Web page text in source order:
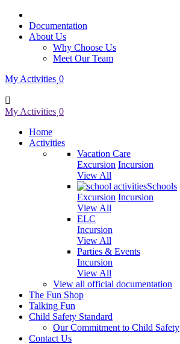
Documentation
About Us
Why Choose Us
Meet Our Team
My Activities 0
My Activities 0
Home
Activities
Vacation Care
Excursion Incursion
View All
Schools
Excursion Incursion
View All
ELC
Incursion
View All
Parties & Events
Incursion
View All
View all official documentation
The Fun Shop
Talking Fun
Child Safety Standard
Our Commitment to Child Safety
Contact Us